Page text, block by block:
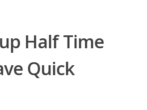
Half Time
Quick